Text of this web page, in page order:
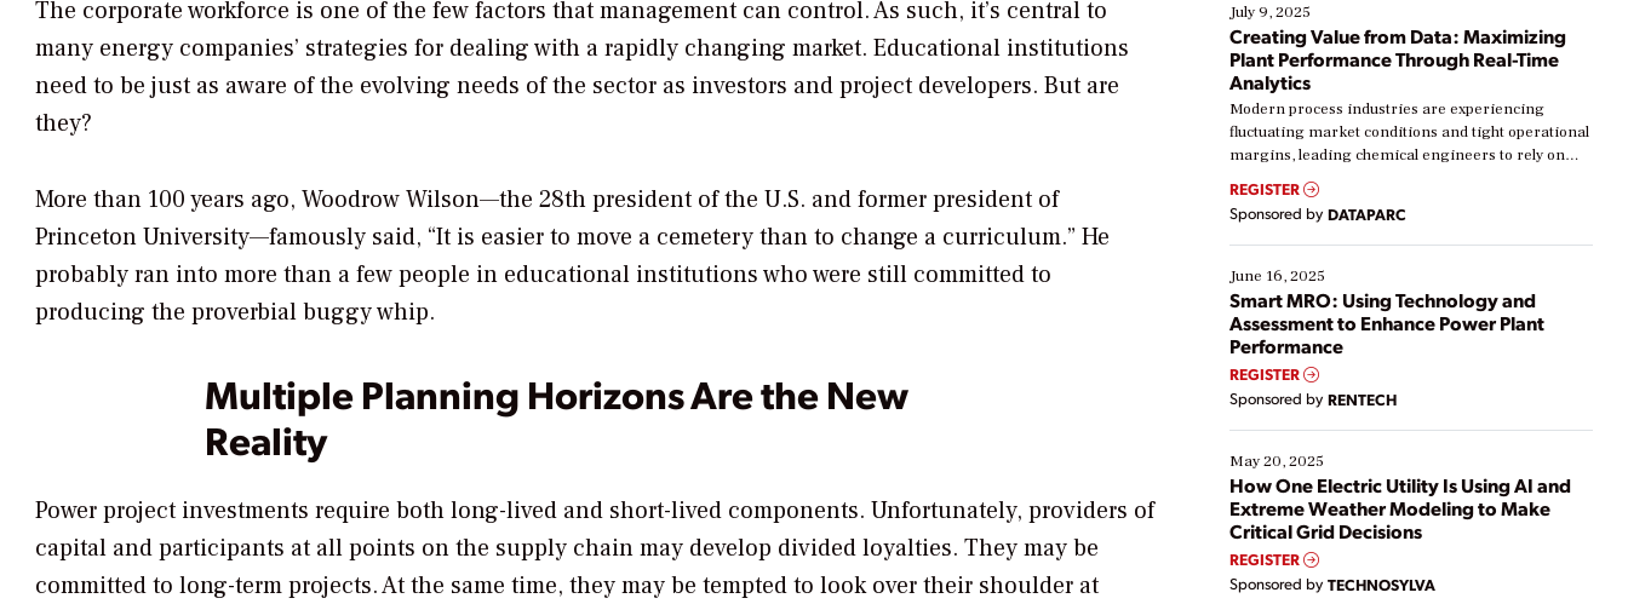
The corporate workforce is one of the few factors that management can control. As such, it’s central to
many energy companies’ strategies for dealing with a rapidly changing market. Educational institutions
need to be just as aware of the evolving needs of the sector as investors and project developers. But are
they?
More than 100 years ago, Woodrow Wilson—the 28th president of the U.S. and former president of
Princeton University—famously said, “It is easier to move a cemetery than to change a curriculum.” He
probably ran into more than a few people in educational institutions who were still committed to
producing the proverbial buggy whip.
Multiple Planning Horizons Are the New
Reality
Power project investments require both long-lived and short-lived components. Unfortunately, providers of
capital and participants at all points on the supply chain may develop divided loyalties. They may be
committed to long-term projects. At the same time, they may be tempted to look over their shoulder at
July 9, 2025
Creating Value from Data: Maximizing
Plant Performance Through Real-Time
Analytics
Modern process industries are experiencing
fluctuating market conditions and tight operational
margins, leading chemical engineers to rely on
real-time data to boost efficiency and reduce costs.
Yet, many organizations are at different stages in
their digital transformation journey. Some are just
starting, while others are looking to optimize
existing solutions. This webinar explores practical
ways […]
REGISTER
Sponsored by DATAPARC
June 16, 2025
Smart MRO: Using Technology and
Assessment to Enhance Power Plant
Performance
REGISTER
Sponsored by RENTECH
May 20, 2025
How One Electric Utility Is Using AI and
Extreme Weather Modeling to Make
Critical Grid Decisions
REGISTER
Sponsored by TECHNOSYLVA